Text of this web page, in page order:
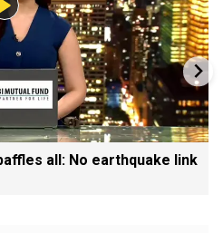
all: No earthquake link